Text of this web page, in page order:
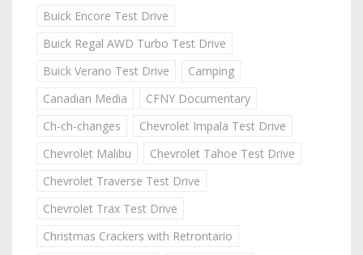
Buick Encore Test Drive
Buick Regal AWD Turbo Test Drive
Buick Verano Test Drive
Camping
Canadian Media
CFNY Documentary
Ch-ch-changes
Chevrolet Impala Test Drive
Chevrolet Malibu
Chevrolet Tahoe Test Drive
Chevrolet Traverse Test Drive
Chevrolet Trax Test Drive
Christmas Crackers with Retrontario